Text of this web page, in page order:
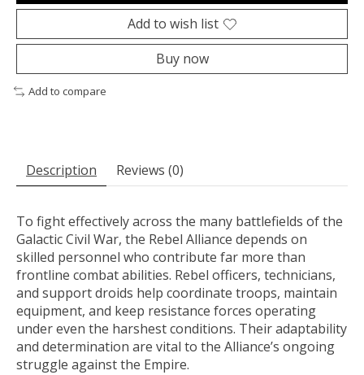
Add to wish list
Buy now
Add to compare
Description Reviews (0)
To fight effectively across the many battlefields of the
Galactic Civil War, the Rebel Alliance depends on
skilled personnel who contribute far more than
frontline combat abilities. Rebel officers, technicians,
and support droids help coordinate troops, maintain
equipment, and keep resistance forces operating
under even the harshest conditions. Their adaptability
and determination are vital to the Alliance’s ongoing
struggle against the Empire.